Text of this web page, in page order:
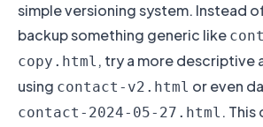
simple versioning system. Instead
backup something generic like
copy.html , try a more descriptive
using contact-v2.html or even
contact-2024-05-27.html . This